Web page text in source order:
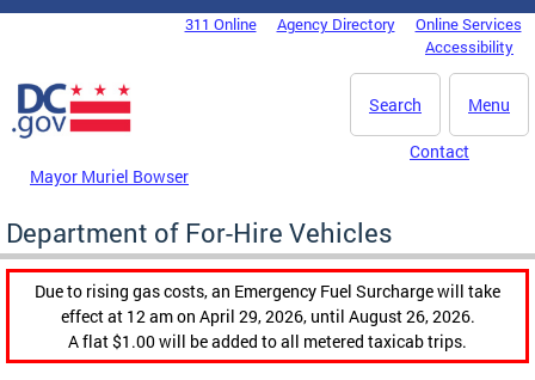
Skip to main content
DC Agency Top Menu311 Online Agency Directory
Online Services
Accessibility
Menu
Search
Mayor Muriel Bowser
Contact
Department of For-Hire Vehicles
Due to rising gas costs, an Emergency Fuel Surcharge will take
effect at 12 am on April 29, 2026, until August 26, 2026.
A flat $1.00 will be added to all metered taxicab trips.